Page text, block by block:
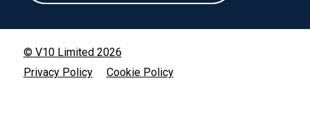
© V10 Limited 2026
Privacy Policy
Cookie Policy